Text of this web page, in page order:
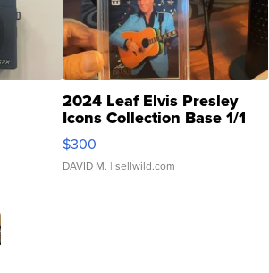
2024 Leaf Elvis Presley
Icons Collection Base 1/1
SSP Clear ...
$300
DAVID M. | sellwild.com